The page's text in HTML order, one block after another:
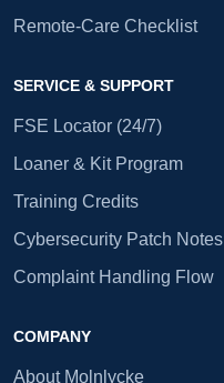
Remote-Care Checklist
SERVICE & SUPPORT
FSE Locator (24/7)
Loaner & Kit Program
Training Credits
Cybersecurity Patch Notes
Complaint Handling Flow
COMPANY
About Molnlycke